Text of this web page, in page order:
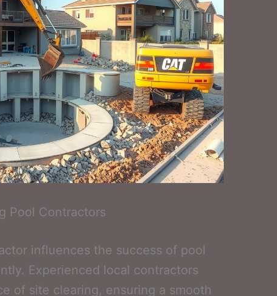
Pool Contractors
influences the success of pool
Experienced local contractors
of site clearing, ensuring a smooth